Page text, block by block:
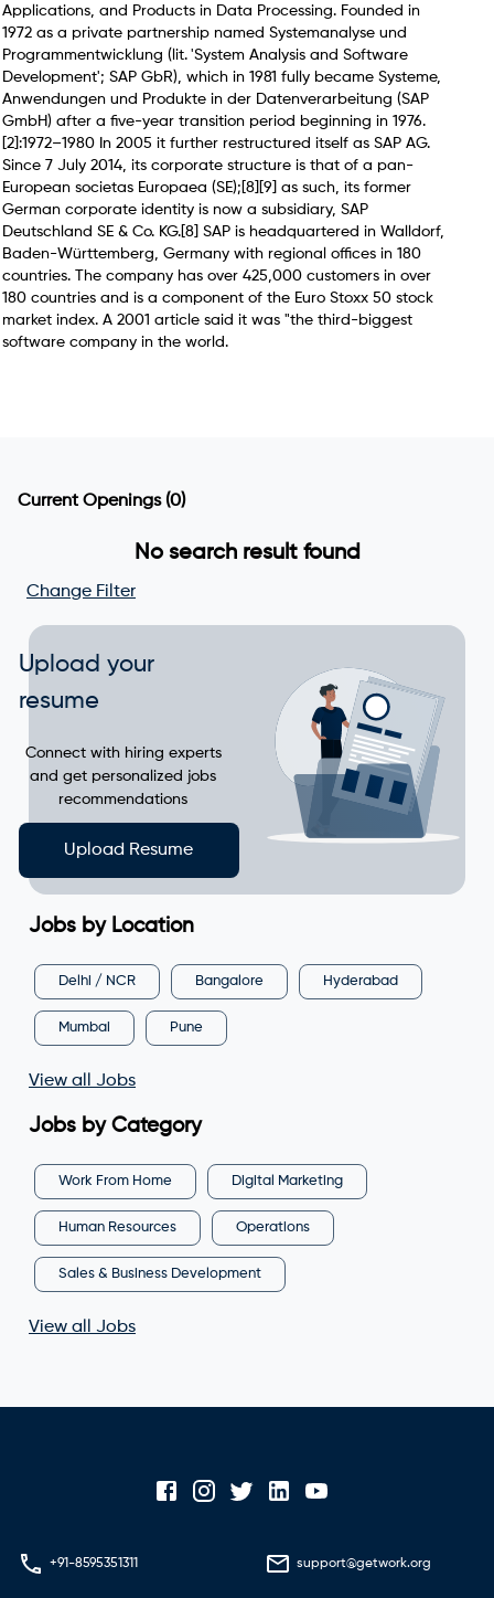
Applications, and Products in Data Processing. Founded in
1972 as a private partnership named Systemanalyse und
Programmentwicklung (lit. 'System Analysis and Software
Development'; SAP GbR), which in 1981 fully became Systeme,
Anwendungen und Produkte in der Datenverarbeitung (SAP
GmbH) after a five-year transition period beginning in 1976.
[2]:1972–1980 In 2005 it further restructured itself as SAP AG.
Since 7 July 2014, its corporate structure is that of a pan-
European societas Europaea (SE);[8][9] as such, its former
German corporate identity is now a subsidiary, SAP
Deutschland SE & Co. KG.[8] SAP is headquartered in Walldorf,
Baden-Württemberg, Germany with regional offices in 180
countries. The company has over 425,000 customers in over
180 countries and is a component of the Euro Stoxx 50 stock
market index. A 2001 article said it was "the third-biggest
software company in the world.
Current Openings (0)
No search result found
Change Filter
Upload your
resume
Connect with hiring experts
and get personalized jobs
recommendations
Upload Resume
Jobs by Location
Delhi / NCR Bangalore Hyderabad
Mumbai Pune
View all Jobs
Jobs by Category
Work From Home Digital Marketing
Human Resources Operations
Sales & Business Development
View all Jobs
+91-8595351311 support@getwork.org